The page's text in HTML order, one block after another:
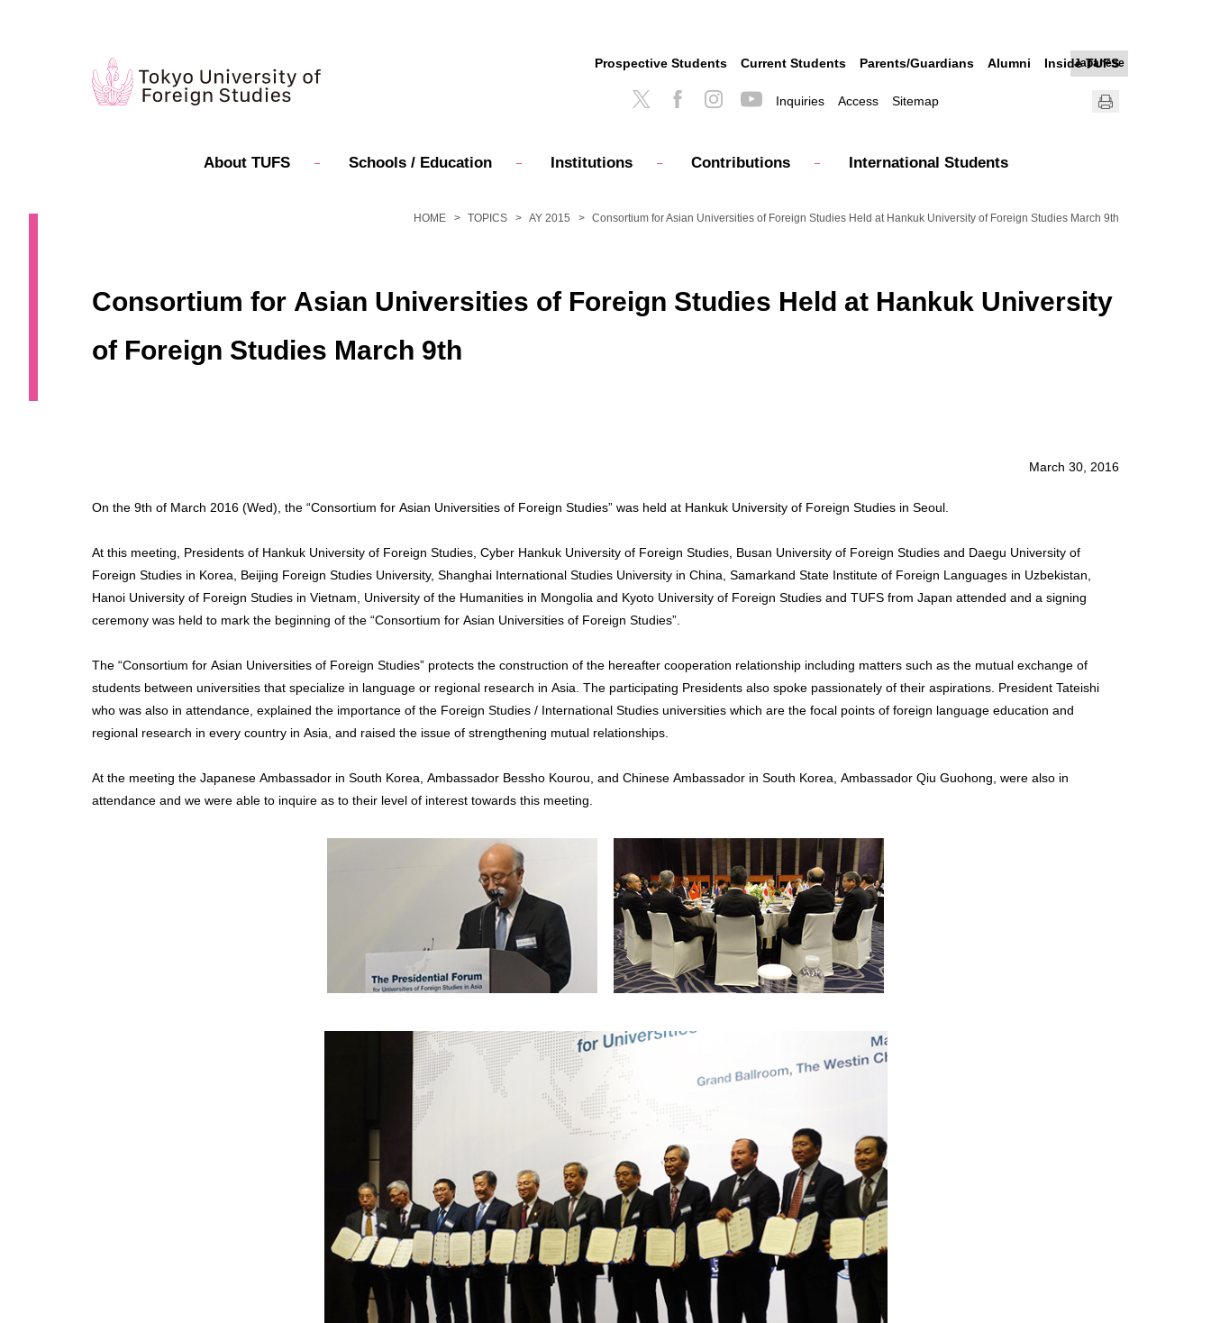
About TUFS Schools / Education Institutions Contributions International Students
Inquiries Access Sitemap
Japanese
Prospective Students Current Students Parents/Guardians Alumni Inside TUFS
HOME TOPICS AY 2015 Consortium for Asian Universities of Foreign Studies Held at Hankuk University of Foreign Studies March 9th
Consortium for Asian Universities of Foreign Studies Held at Hankuk University
of Foreign Studies March 9th
March 30, 2016
On the 9th of March 2016 (Wed), the “Consortium for Asian Universities of Foreign Studies” was held at Hankuk University of Foreign Studies in Seoul.
At this meeting, Presidents of Hankuk University of Foreign Studies, Cyber Hankuk University of Foreign Studies, Busan University of Foreign Studies and Daegu University of
Foreign Studies in Korea, Beijing Foreign Studies University, Shanghai International Studies University in China, Samarkand State Institute of Foreign Languages in Uzbekistan,
Hanoi University of Foreign Studies in Vietnam, University of the Humanities in Mongolia and Kyoto University of Foreign Studies and TUFS from Japan attended and a signing
ceremony was held to mark the beginning of the “Consortium for Asian Universities of Foreign Studies”.
The “Consortium for Asian Universities of Foreign Studies” protects the construction of the hereafter cooperation relationship including matters such as the mutual exchange of
students between universities that specialize in language or regional research in Asia. The participating Presidents also spoke passionately of their aspirations. President Tateishi
who was also in attendance, explained the importance of the Foreign Studies / International Studies universities which are the focal points of foreign language education and
regional research in every country in Asia, and raised the issue of strengthening mutual relationships.
At the meeting the Japanese Ambassador in South Korea, Ambassador Bessho Kourou, and Chinese Ambassador in South Korea, Ambassador Qiu Guohong, were also in
attendance and we were able to inquire as to their level of interest towards this meeting.